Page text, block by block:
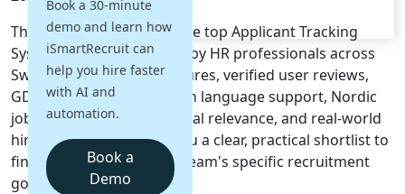
Case Studies
FAQs
Get a Demo
Book a 30-minute
demo and learn how
iSmartRecruit can
help you hire faster
with AI and
automation.
Book a
Demo
This guide breaks down the top Applicant Tracking
System platforms trusted by HR professionals across
Sweden, analyzed on features, verified user reviews,
GDPR compliance, Swedish language support, Nordic
job board integrations, local relevance, and real-world
hiring outcomes giving you a clear, practical shortlist to
find the right fit for your team's specific recruitment
goals in Sweden.